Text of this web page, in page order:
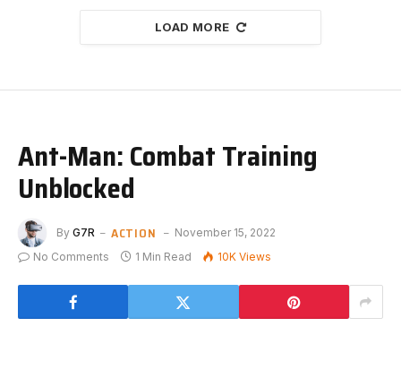
LOAD MORE
Ant-Man: Combat Training
Unblocked
By G7R ACTION
November 15, 2022
No Comments
1 Min Read 10K Views